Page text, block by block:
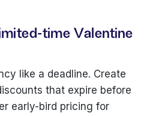
time Valentine
like a deadline. Create
that expire before
early-bird pricing for